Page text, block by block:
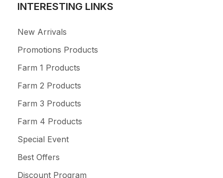
INTERESTING LINKS
New Arrivals
Promotions Products
Farm 1 Products
Farm 2 Products
Farm 3 Products
Farm 4 Products
Special Event
Best Offers
Discount Program